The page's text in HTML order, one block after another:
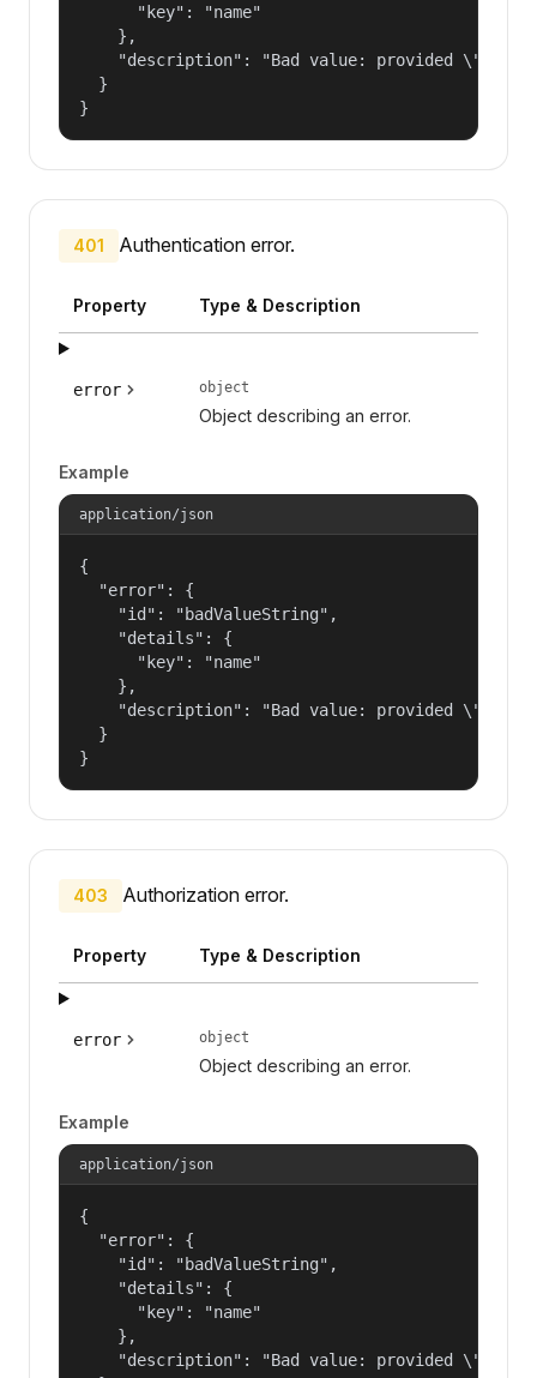
      "key": "name"
    },
"description": "Bad value: provided
  }
}
401 Authentication error.
Property Type & Description
error object
Object describing an error.
Example
application/json
{
  "error": {
    "id": "badValueString",
    "details": {
      "key": "name"
    },
"description": "Bad value: provided
  }
}
403 Authorization error.
Property Type & Description
error object
Object describing an error.
Example
application/json
{
  "error": {
    "id": "badValueString",
    "details": {
      "key": "name"
    },
"description": "Bad value: provided